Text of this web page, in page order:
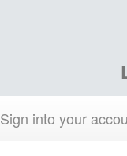
Sign into your